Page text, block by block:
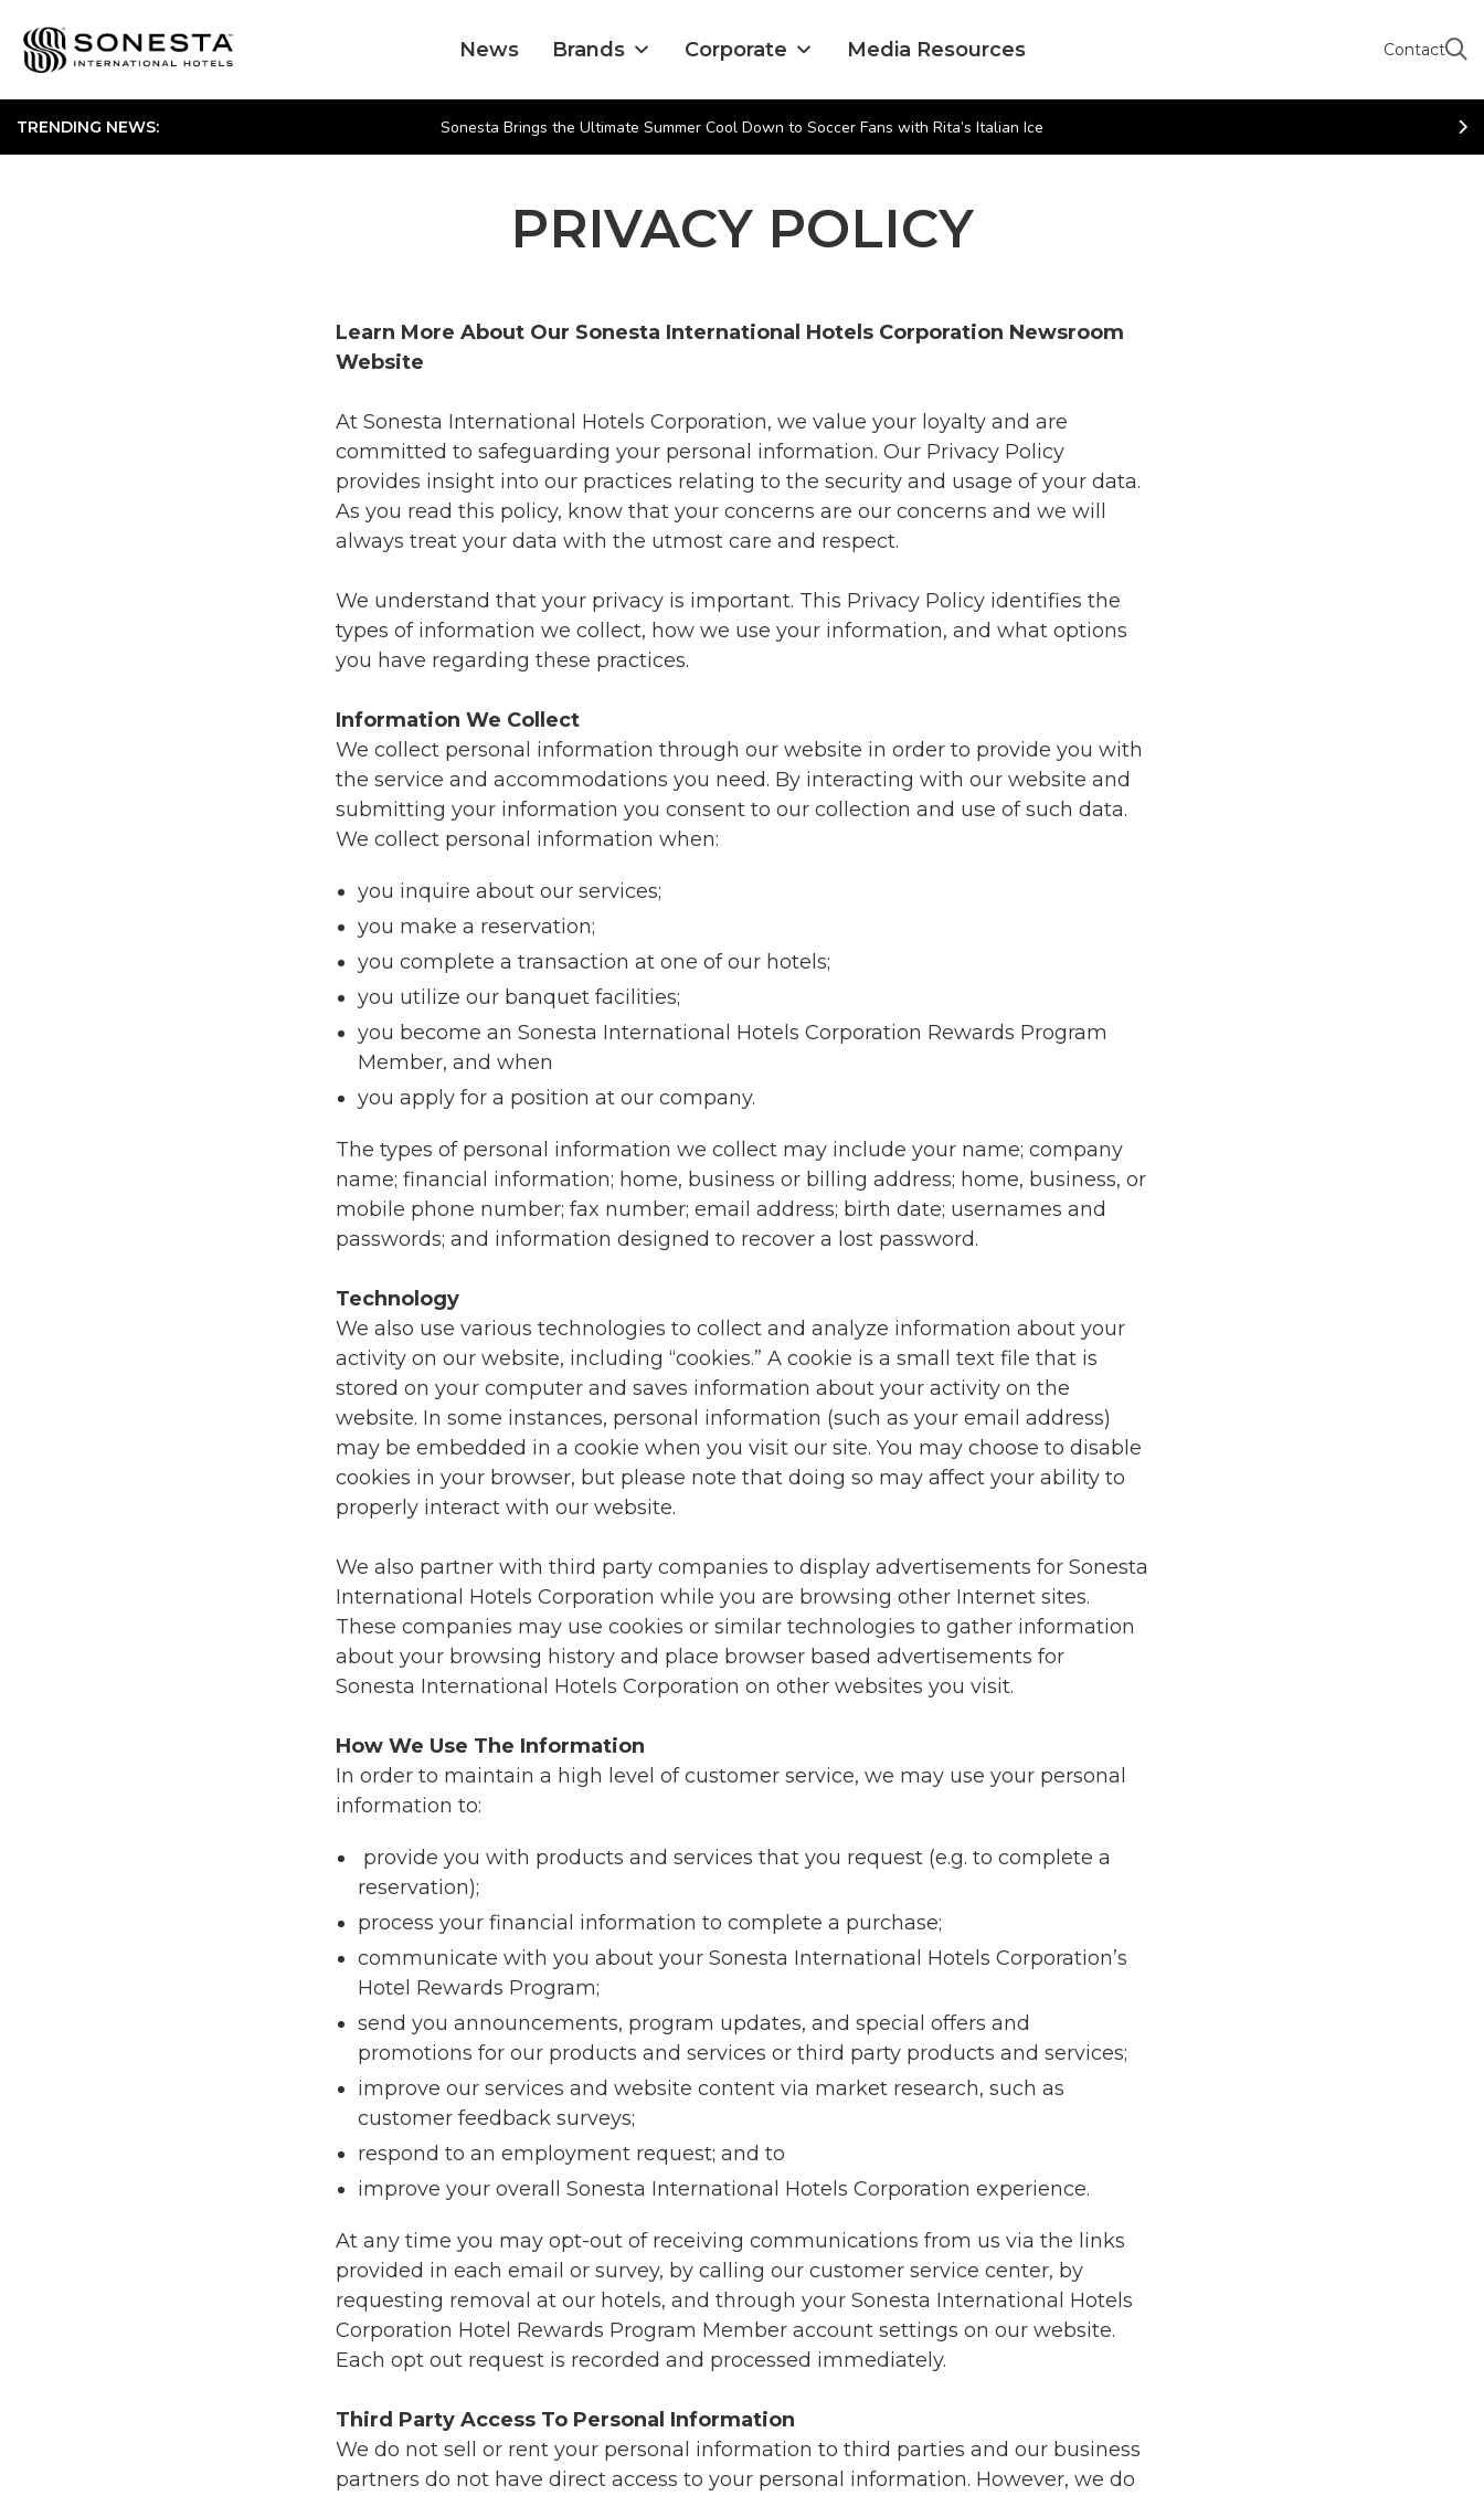
TRENDING NEWS: Sonesta Brings the Ultimate Summer Cool Down to Soccer Fans with Rita’s Italian Ice
Contact
News Brands Corporate Media Resources
PRIVACY POLICY
Learn More About Our Sonesta International Hotels Corporation Newsroom
Website
At Sonesta International Hotels Corporation, we value your loyalty and are
committed to safeguarding your personal information. Our Privacy Policy
provides insight into our practices relating to the security and usage of your data.
As you read this policy, know that your concerns are our concerns and we will
always treat your data with the utmost care and respect.
We understand that your privacy is important. This Privacy Policy identifies the
types of information we collect, how we use your information, and what options
you have regarding these practices.
Information We Collect
We collect personal information through our website in order to provide you with
the service and accommodations you need. By interacting with our website and
submitting your information you consent to our collection and use of such data.
We collect personal information when:
you inquire about our services;
you make a reservation;
you complete a transaction at one of our hotels;
you utilize our banquet facilities;
you become an Sonesta International Hotels Corporation Rewards Program
Member, and when
you apply for a position at our company.
The types of personal information we collect may include your name; company
name; financial information; home, business or billing address; home, business, or
mobile phone number; fax number; email address; birth date; usernames and
passwords; and information designed to recover a lost password.
Technology
We also use various technologies to collect and analyze information about your
activity on our website, including “cookies.” A cookie is a small text file that is
stored on your computer and saves information about your activity on the
website. In some instances, personal information (such as your email address)
may be embedded in a cookie when you visit our site. You may choose to disable
cookies in your browser, but please note that doing so may affect your ability to
properly interact with our website.
We also partner with third party companies to display advertisements for Sonesta
International Hotels Corporation while you are browsing other Internet sites.
These companies may use cookies or similar technologies to gather information
about your browsing history and place browser based advertisements for
Sonesta International Hotels Corporation on other websites you visit.
How We Use The Information
In order to maintain a high level of customer service, we may use your personal
information to:
provide you with products and services that you request (e.g. to complete a
reservation);
process your financial information to complete a purchase;
communicate with you about your Sonesta International Hotels Corporation’s
Hotel Rewards Program;
send you announcements, program updates, and special offers and
promotions for our products and services or third party products and services;
improve our services and website content via market research, such as
customer feedback surveys;
respond to an employment request; and to
improve your overall Sonesta International Hotels Corporation experience.
At any time you may opt-out of receiving communications from us via the links
provided in each email or survey, by calling our customer service center, by
requesting removal at our hotels, and through your Sonesta International Hotels
Corporation Hotel Rewards Program Member account settings on our website.
Each opt out request is recorded and processed immediately.
Third Party Access To Personal Information
We do not sell or rent your personal information to third parties and our business
partners do not have direct access to your personal information. However, we do